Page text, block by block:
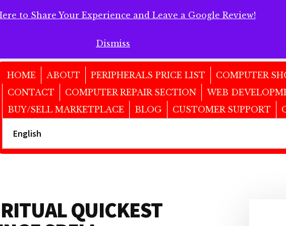
to Share Your Experience and Leave a Google Review!
Dismiss
to Share Your Experience and Leave a Google Review!
HOME ABOUT PERIPHERALS PRICE LIST COMPUTER
CONTACT
COMPUTER REPAIR SECTION
WEB
BUY/SELL MARKETPLACE
BLOG CUSTOMER SUPPORT
QUICKEST